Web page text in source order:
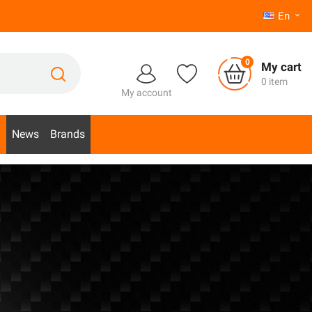
En 
My account
0 My cart
0 item
News Brands